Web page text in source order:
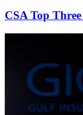
CSA Top